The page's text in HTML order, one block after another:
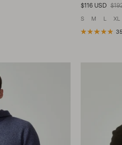
Sale price
$116 USD
S M XL